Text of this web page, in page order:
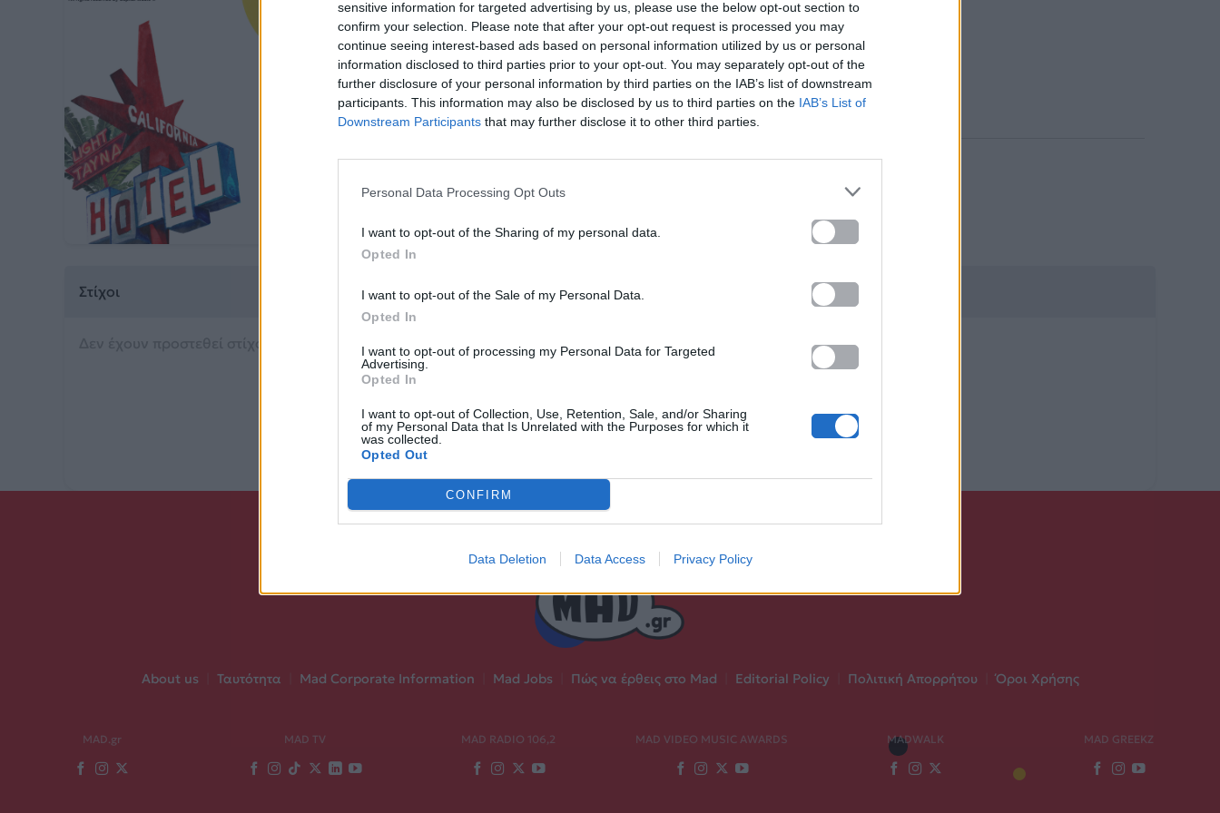
sensitive information for targeted advertising by us, please use the below opt-out section to
confirm your selection. Please note that after your opt-out request is processed you may
continue seeing interest-based ads based on personal information utilized by us or personal
information disclosed to third parties prior to your opt-out. You may separately opt-out of the
further disclosure of your personal information by third parties on the IAB’s list of downstream
participants. This information may also be disclosed by us to third parties on the IAB’s List of
Downstream Participants that may further disclose it to other third parties.
Personal Data Processing Opt Outs
I want to opt-out of the Sharing of my personal data.
Opted In
I want to opt-out of the Sale of my Personal Data.
Opted In
I want to opt-out of processing my Personal Data for Targeted
Advertising.
Opted In
I want to opt-out of Collection, Use, Retention, Sale, and/or Sharing
of my Personal Data that Is Unrelated with the Purposes for which it
was collected.
Opted Out
CONFIRM
Data Deletion Data Access Privacy Policy
Hotel California
Light
Από το ΆλμπουμHotel Californiaπου κυκλοφόρησε το 2024
Στίχοι
Δεν έχουν προστεθεί στίχοι για αυτό το τραγούδι.
Ακούστε στο Spotify
About us Ταυτότητα Mad Corporate Information Mad Jobs Πώς να έρθεις στο Mad Editorial Policy Πολιτική Απορρήτου Όροι Χρήσης
MAD.gr MAD TV MAD RADIO 106,2 MAD VIDEO MUSIC AWARDS MADWALK MAD GREEKZ